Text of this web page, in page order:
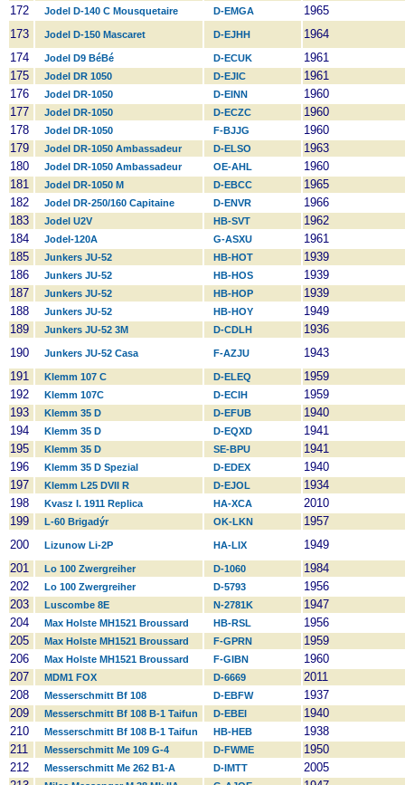
172
Jodel D-140 C Mousquetaire D-EMGA
1965
173
Jodel D-150 Mascaret D-EJHH
1964
174
Jodel D9 BéBé D-ECUK
1961
175
Jodel DR 1050 D-EJIC
1961
176
Jodel DR-1050 D-EINN
1960
177
Jodel DR-1050 D-ECZC
1960
178
Jodel DR-1050 F-BJJG
1960
179
Jodel DR-1050 Ambassadeur D-ELSO
1963
180
Jodel DR-1050 Ambassadeur OE-AHL
1960
181
Jodel DR-1050 M D-EBCC
1965
182
Jodel DR-250/160 Capitaine D-ENVR
1966
183
Jodel U2V HB-SVT
1962
184
Jodel-120A G-ASXU
1961
185
Junkers JU-52 HB-HOT
1939
186
Junkers JU-52 HB-HOS
1939
187
Junkers JU-52 HB-HOP
1939
188
Junkers JU-52 HB-HOY
1949
189
Junkers JU-52 3M D-CDLH
1936
190
Junkers JU-52 Casa F-AZJU
1943
191
Klemm 107 C D-ELEQ
1959
192
Klemm 107C D-ECIH
1959
193
Klemm 35 D D-EFUB
1940
194
Klemm 35 D D-EQXD
1941
195
Klemm 35 D SE-BPU
1941
196
Klemm 35 D Spezial D-EDEX
1940
197
Klemm L25 DVII R D-EJOL
1934
198
Kvasz I. 1911 Replica HA-XCA
2010
199
L-60 Brigadýr OK-LKN
1957
200
Lizunow Li-2P HA-LIX
1949
201
Lo 100 Zwergreiher D-1060
1984
202
Lo 100 Zwergreiher D-5793
1956
203
Luscombe 8E N-2781K
1947
204
Max Holste MH1521 Broussard HB-RSL
1956
205
Max Holste MH1521 Broussard F-GPRN
1959
206
Max Holste MH1521 Broussard F-GIBN
1960
207
MDM1 FOX D-6669
2011
208
Messerschmitt Bf 108 D-EBFW
1937
209
Messerschmitt Bf 108 B-1 Taifun D-EBEI
1940
210
Messerschmitt Bf 108 B-1 Taifun HB-HEB
1938
211
Messerschmitt Me 109 G-4 D-FWME
1950
212
Messerschmitt Me 262 B1-A D-IMTT
2005